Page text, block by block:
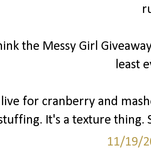
the Messy Girl
least
for cranberry and
It's a texture thing.
11/19/